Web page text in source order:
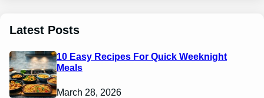
Latest Posts
10 Easy Recipes For Quick Weeknight
Meals
March 28, 2026